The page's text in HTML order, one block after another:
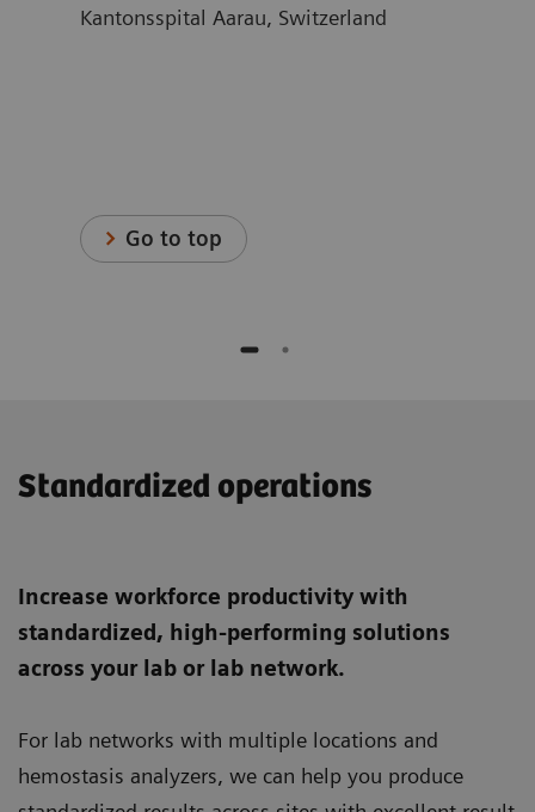
Kantonsspital Aarau, Switzerland
Go to top
Standardized operations
Increase workforce productivity with
standardized, high-performing solutions
across your lab or lab network.
For lab networks with multiple locations and
hemostasis analyzers, we can help you produce